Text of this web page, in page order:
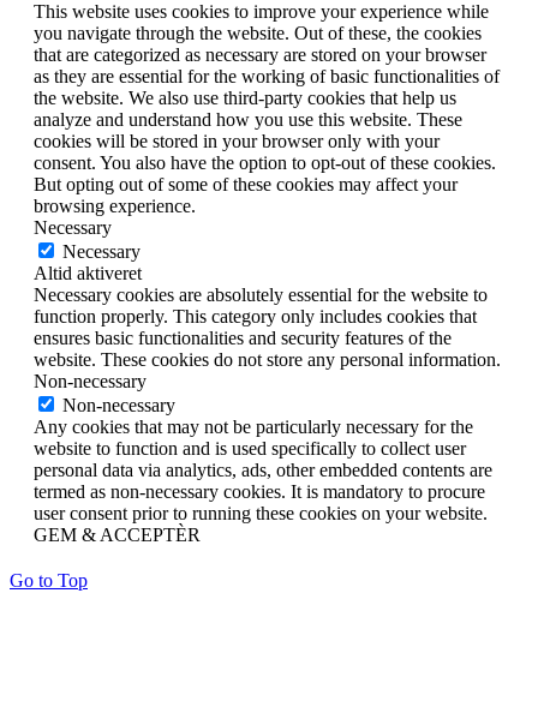
This website uses cookies to improve your experience while
you navigate through the website. Out of these, the cookies
that are categorized as necessary are stored on your browser
as they are essential for the working of basic functionalities of
the website. We also use third-party cookies that help us
analyze and understand how you use this website. These
cookies will be stored in your browser only with your
consent. You also have the option to opt-out of these cookies.
But opting out of some of these cookies may affect your
browsing experience.
Necessary
Necessary
Altid aktiveret
Necessary cookies are absolutely essential for the website to
function properly. This category only includes cookies that
ensures basic functionalities and security features of the
website. These cookies do not store any personal information.
Non-necessary
Non-necessary
Any cookies that may not be particularly necessary for the
website to function and is used specifically to collect user
personal data via analytics, ads, other embedded contents are
termed as non-necessary cookies. It is mandatory to procure
user consent prior to running these cookies on your website.
GEM & ACCEPTÈR
Go to Top